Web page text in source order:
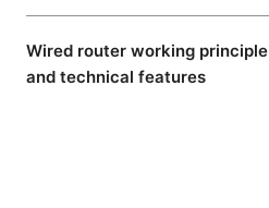
Wired router working principle
and technical features